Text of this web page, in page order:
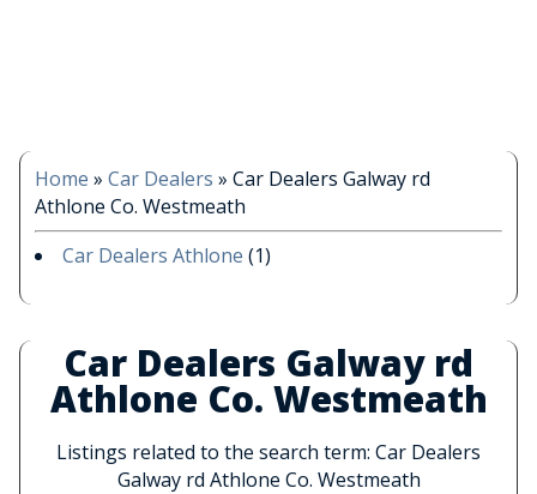
Home » Car Dealers » Car Dealers Galway rd
Athlone Co. Westmeath
Car Dealers Athlone (1)
Car Dealers Galway rd
Athlone Co. Westmeath
Listings related to the search term: Car Dealers
Galway rd Athlone Co. Westmeath